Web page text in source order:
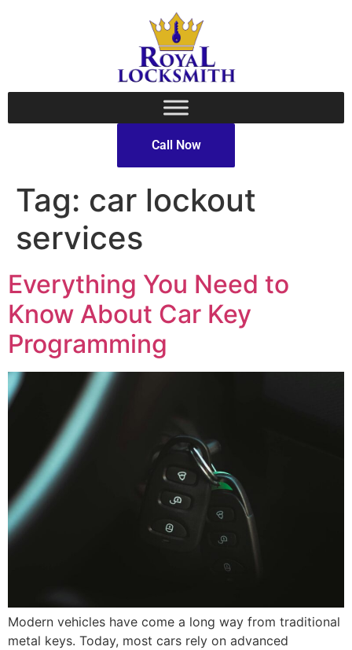
Call Now
Tag: car lockout
services
Everything You Need to
Know About Car Key
Programming
Modern vehicles have come a long way from traditional
metal keys. Today, most cars rely on advanced